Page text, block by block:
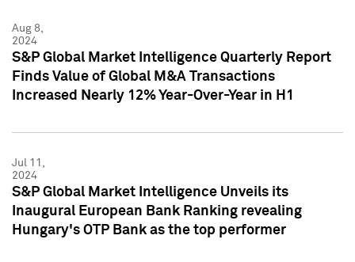
Aug 8,
2024
S&P Global Market Intelligence Quarterly Report
Finds Value of Global M&A Transactions
Increased Nearly 12% Year-Over-Year in H1
Jul 11,
2024
S&P Global Market Intelligence Unveils its
Inaugural European Bank Ranking revealing
Hungary's OTP Bank as the top performer